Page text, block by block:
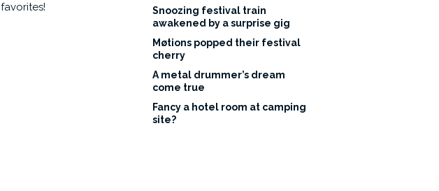
Snoozing festival train
awakened by a surprise gig
Møtions popped their festival
cherry
A metal drummer’s dream
come true
Fancy a hotel room at camping
site?